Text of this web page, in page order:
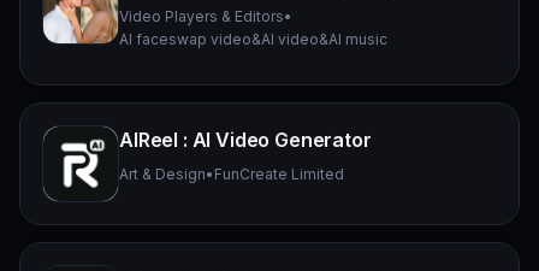
Video Players & Editors•
AI faceswap video&AI video&AI music
AIReel : AI Video Generator
Art & Design• FunCreate Limited